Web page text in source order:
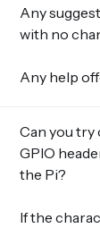
Any
with no
Any help
Can you try
GPIO
the Pi?
If the